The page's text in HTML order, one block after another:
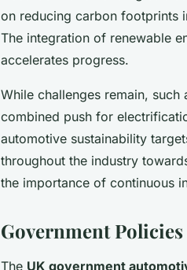
on reducing carbon footprints
The integration of renewable
accelerates progress.
While challenges remain,
combined push for
automotive sustainability
throughout the industry
the importance of continuous
Government
The UK government